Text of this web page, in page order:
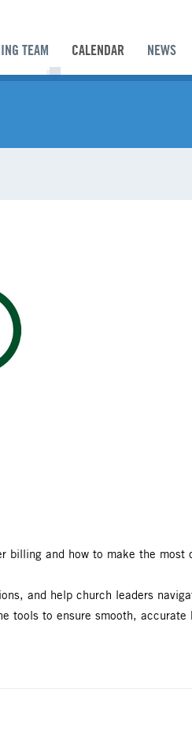
TEAM CALENDAR NEWS
billing and how to make the most
and help church leaders
tools to ensure smooth, accurate